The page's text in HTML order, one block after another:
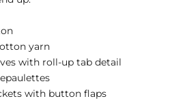
yarn
with roll-up tab detail
with button flaps